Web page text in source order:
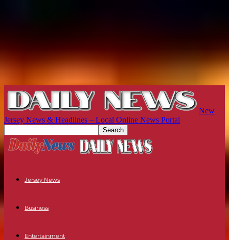
New
Jersey News & Headlines – Local Online News Portal
Jersey News
Business
Entertainment